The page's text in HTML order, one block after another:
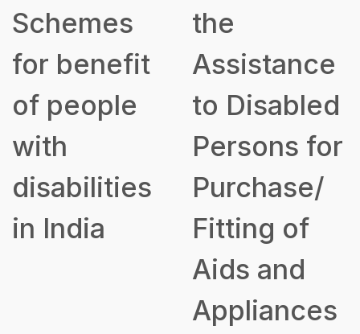
Schemes
for benefit
of people
with
disabilities
in India
the
Assistance
to Disabled
Persons for
Purchase/
Fitting of
Aids and
Appliances